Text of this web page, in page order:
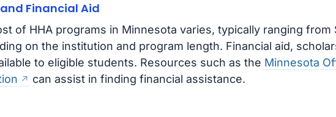
Financial Aid
of HHA programs in Minnesota varies, typically ranging
on the institution and program length. Financial aid,
to eligible students. Resources such as the Minnesota
can assist in finding financial assistance.